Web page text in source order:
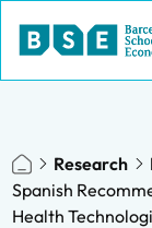
Research
Spanish
Health